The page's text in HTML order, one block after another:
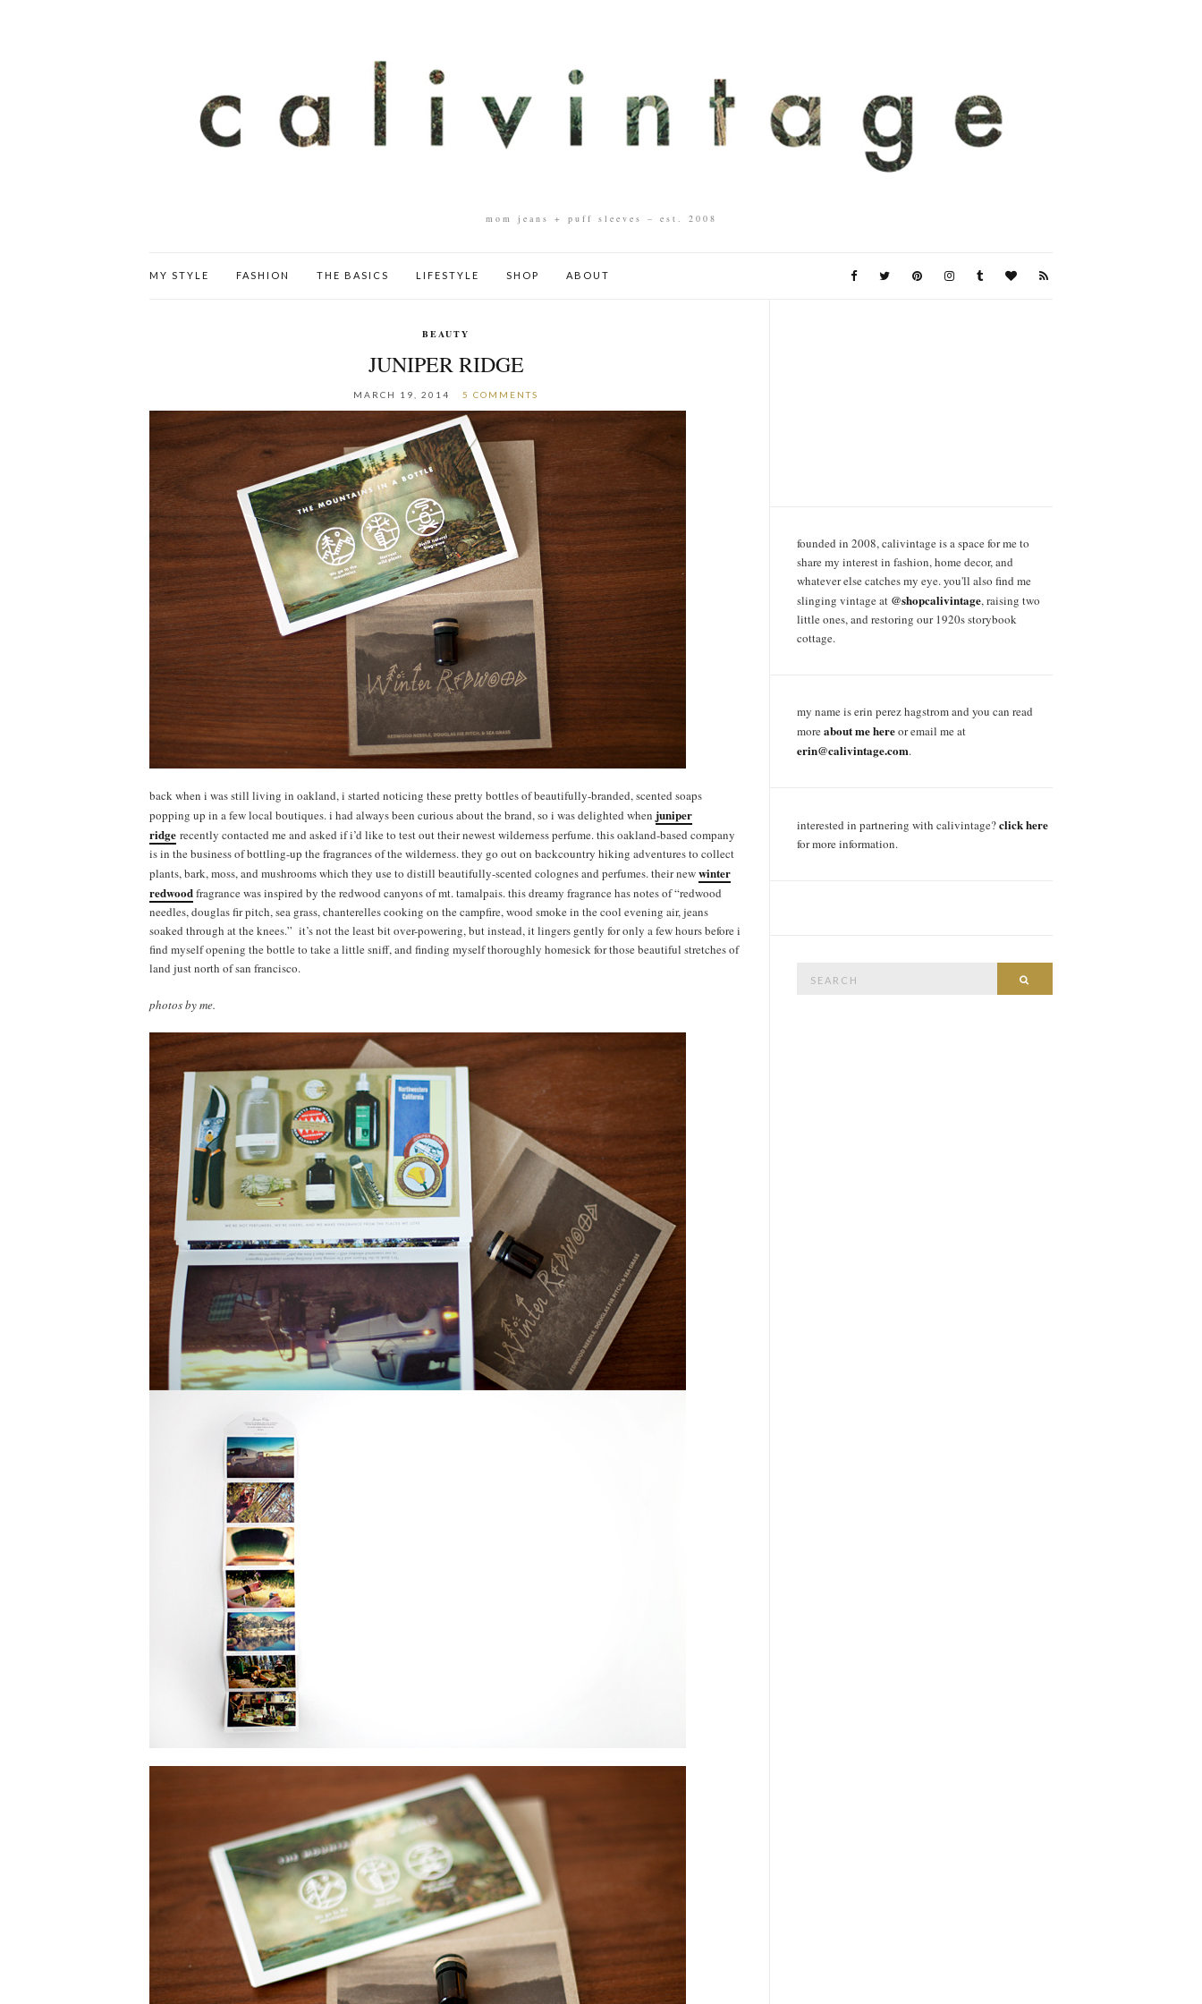
mom jeans + puff sleeves – est. 2008
MY STYLE FASHION THE BASICS LIFESTYLE SHOP ABOUT
BEAUTY
JUNIPER RIDGE
MARCH 19, 2014 5 COMMENTS
back when i was still living in oakland, i started noticing these pretty bottles of beautifully-branded, scented soaps
popping up in a few local boutiques. i had always been curious about the brand, so i was delighted when juniper
ridge recently contacted me and asked if i’d like to test out their newest wilderness perfume. this oakland-based company
is in the business of bottling-up the fragrances of the wilderness. they go out on backcountry hiking adventures to collect
plants, bark, moss, and mushrooms which they use to distill beautifully-scented colognes and perfumes. their newwinter
redwoodfragrance was inspired by the redwood canyons of mt. tamalpais. this dreamy fragrance has notes of “redwood
needles, douglas fir pitch, sea grass, chanterelles cooking on the campfire, wood smoke in the cool evening air, jeans
soaked through at the knees.” it’s not the least bit over-powering, but instead, it lingers gently for only a few hours before i
find myself opening the bottle to take a little sniff, and finding myself thoroughly homesick for those beautiful stretches of
land just north of san francisco.
photos by me.
founded in 2008, calivintage is a space for me to
share my interest in fashion, home decor, and
whatever else catches my eye. you'll also find me
slinging vintage at @shopcalivintage, raising two
little ones, and restoring our 1920s storybook
cottage.
my name is erin perez hagstrom and you can read
moreabout me hereor email me at
erin@calivintage.com.
interested in partnering with calivintage?click here
for more information.